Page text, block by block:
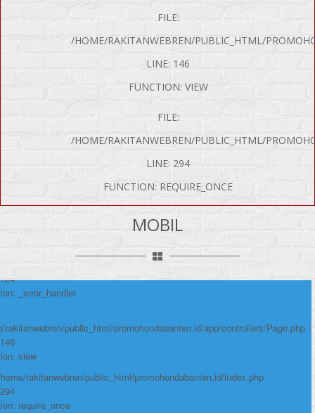
FILE:
/HOME/RAKITANWEBREN/PUBLIC_HTML/
LINE: 146
FUNCTION: VIEW
FILE:
/HOME/RAKITANWEBREN/PUBLIC_HTML/
LINE: 294
FUNCTION: REQUIRE_ONCE
MOBIL
124
rakitanwebren/public_html/promohondabanten.id/app/views/page/mobil.php
_error_handler
rakitanwebren/public_html/promohondabanten.id/app/controllers/Page.php
view
rakitanwebren/public_html/promohondabanten.id/index.php
require_once